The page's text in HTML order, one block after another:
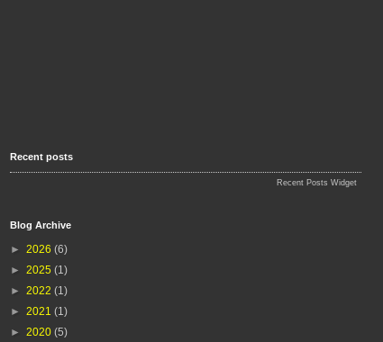
Recent posts
Recent Posts Widget
Blog Archive
► 2026 (6)
► 2025 (1)
► 2022 (1)
► 2021 (1)
► 2020 (5)